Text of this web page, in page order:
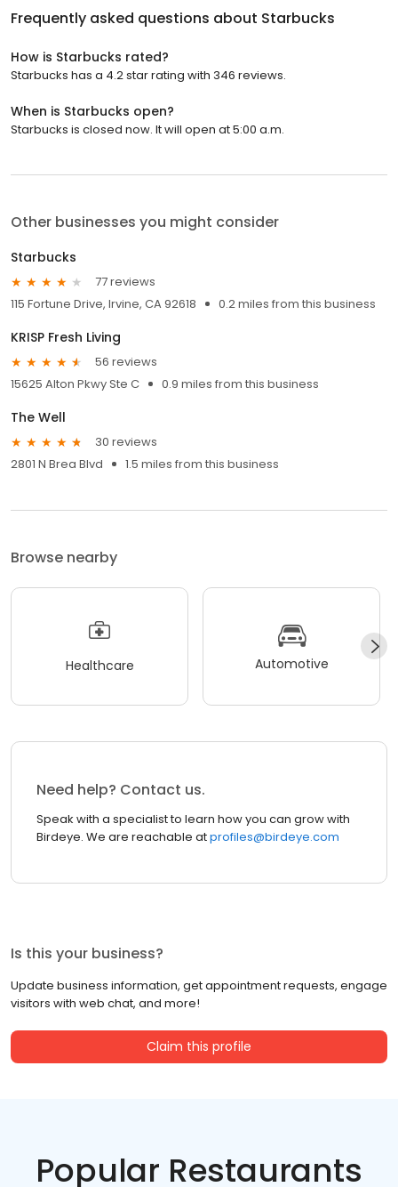
Frequently asked questions about Starbucks
How is Starbucks rated?
Starbucks has a 4.2 star rating with 346 reviews.
When is Starbucks open?
Starbucks is closed now. It will open at 5:00 a.m.
Other businesses you might consider
Starbucks
77 reviews
115 Fortune Drive, Irvine, CA 92618
0.2 miles from this business
KRISP Fresh Living
56 reviews
15625 Alton Pkwy Ste C
0.9 miles from this business
The Well
30 reviews
2801 N Brea Blvd
1.5 miles from this business
Browse nearby
Healthcare Automotive
Need help? Contact us.
Speak with a specialist to learn how you can grow with
Birdeye. We are reachable atprofiles@birdeye.com
Is this your business?
Update business information, get appointment requests, engage
visitors with web chat, and more!
Claim this profile
Popular Restaurants